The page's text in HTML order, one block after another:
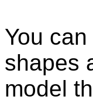
You
shapes
model